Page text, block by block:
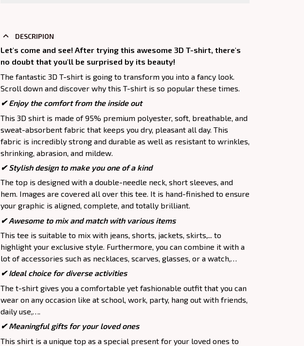
DESCRIPION
Let's come and see! After trying this awesome 3D T-shirt, there's
no doubt that you'll be surprised by its beauty!
The fantastic 3D T-shirt is going to transform you into a fancy look.
Scroll down and discover why this T-shirt is so popular these times.
✔Enjoy the comfort from the inside out
This 3D shirt is made of 95% premium polyester, soft, breathable, and
sweat-absorbent fabric that keeps you dry, pleasant all day. This
fabric is incredibly strong and durable as well as resistant to wrinkles,
shrinking, abrasion, and mildew.
✔ Stylish design to make you one of a kind
The top is designed with a double-needle neck, short sleeves, and
hem. Images are covered all over this tee. It is hand-finished to ensure
your graphic is aligned, complete, and totally brilliant.
✔ Awesome to mix and match with various items
This tee is suitable to mix with jeans, shorts, jackets, skirts,... to
highlight your exclusive style. Furthermore, you can combine it with a
lot of accessories such as necklaces, scarves, glasses, or a watch,…
✔ Ideal choice for diverse activities
The t-shirt gives you a comfortable yet fashionable outfit that you can
wear on any occasion like at school, work, party, hang out with friends,
daily use,….
✔ Meaningful gifts for your loved ones
This shirt is a unique top as a special present for your loved ones to